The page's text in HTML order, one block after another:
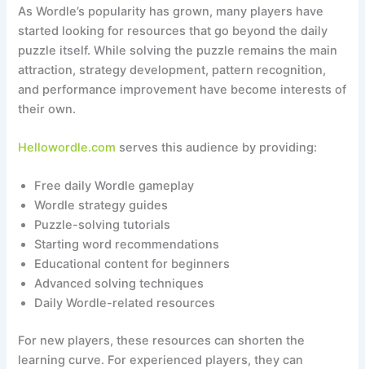
As Wordle’s popularity has grown, many players have
started looking for resources that go beyond the daily
puzzle itself. While solving the puzzle remains the main
attraction, strategy development, pattern recognition,
and performance improvement have become interests of
their own.
Hellowordle.com serves this audience by providing:
Free daily Wordle gameplay
Wordle strategy guides
Puzzle-solving tutorials
Starting word recommendations
Educational content for beginners
Advanced solving techniques
Daily Wordle-related resources
For new players, these resources can shorten the
learning curve. For experienced players, they can